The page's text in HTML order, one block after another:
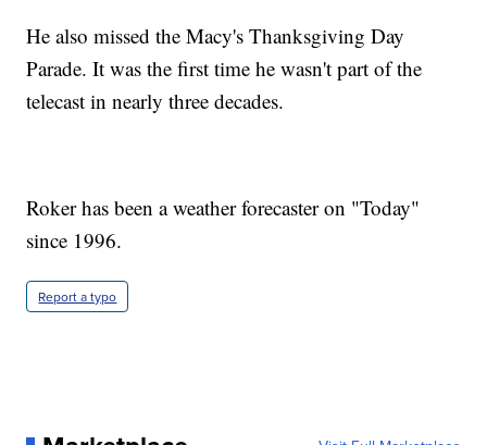
He also missed the Macy's Thanksgiving Day
Parade. It was the first time he wasn't part of the
telecast in nearly three decades.
Roker has been a weather forecaster on "Today"
since 1996.
Report a typo